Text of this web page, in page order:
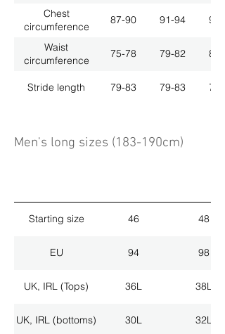
Chest
circumference
87-90 91-94 95-
Waist
circumference
75-78 79-82 83-
Stride length 79-83 79-83 79-
Men's long sizes (183-190cm)
Starting size 46 48
EU 94 98
UK, IRL (Tops) 36L 38L
UK, IRL (bottoms) 30L 32L